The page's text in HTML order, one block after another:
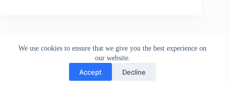
We use cookies to ensure that we give you the best experience on
our website.
Accept Decline